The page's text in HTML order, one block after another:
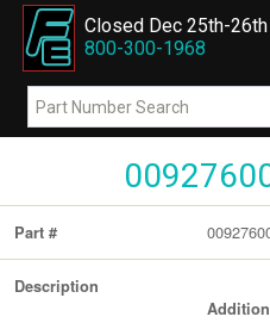
Closed Dec 25th-26th
800-300-1968
Part #
Description